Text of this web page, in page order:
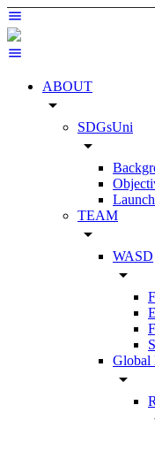
ABOUT
arrow_drop_down
SDGsUni
arrow_drop_down
TEAM
arrow_drop_down
WASD
arrow_drop_down
Global
arrow_drop_down